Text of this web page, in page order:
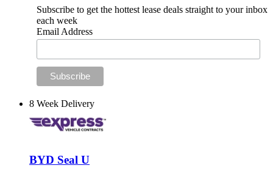
Subscribe to get the hottest lease deals straight to your inbox
each week
Email Address
8 Week Delivery
BYD Seal U